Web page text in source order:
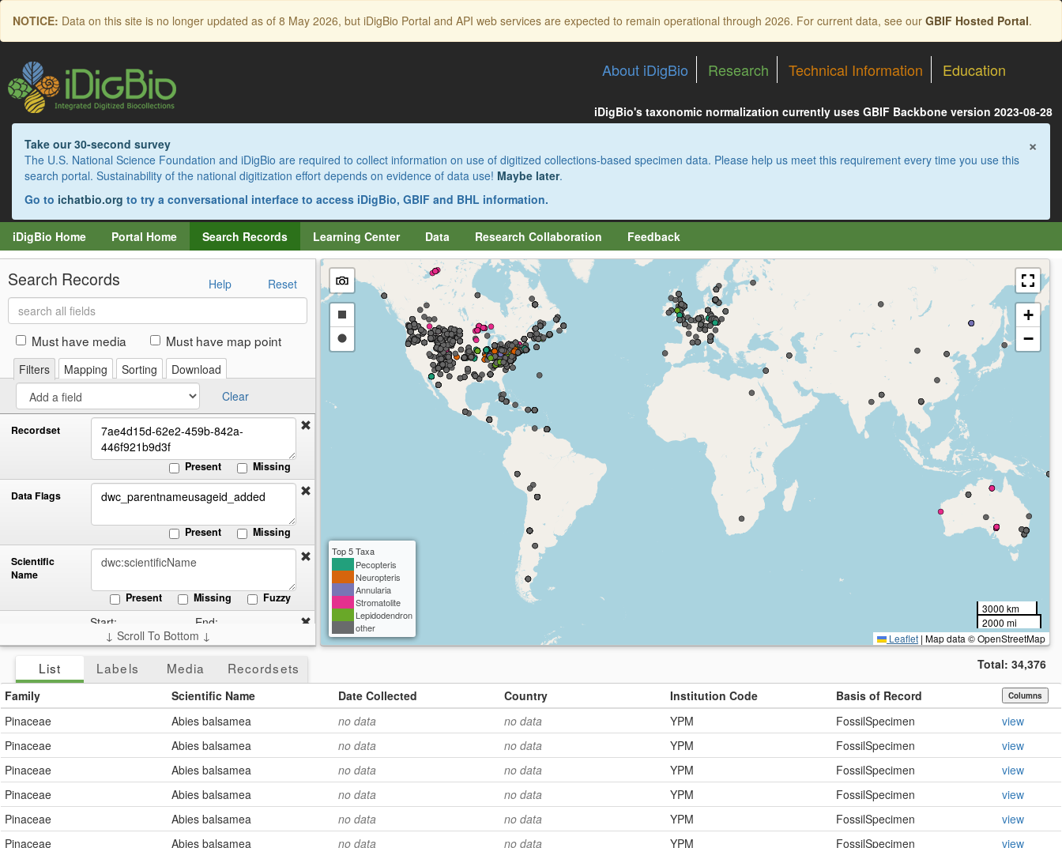
Skip
main
NOTICE: Data on this site is no longer updated as of 8 May 2026, but iDigBio Portal and API web services are expected to remain operational through 2026. For current data, see our GBIF Hosted Portal.
About iDigBio Research Technical Information Education
iDigBio's taxonomic normalization currently uses GBIF Backbone version 2023-08-28
×
Take our 30-second survey
The U.S. National Science Foundation and iDigBio are required to collect information on use of digitized collections-based specimen data. Please help us meet this requirement every time you use this
search portal. Sustainability of the national digitization effort depends on evidence of data use! Maybe later.
Go to ichatbio.org to try a conversational interface to access iDigBio, GBIF and BHL information.
iDigBio Home Portal Home Search Records Learning Center Data Research Collaboration Feedback
Search Records Reset
Help
Search
all
fieldsMust have media Must have map point
Filters Mapping Sorting
Download
Clear
Recordset
Present Missing
Data Flags
Present Missing
Scientific
Name
Present
Missing Fuzzy
Start: End:
Present Missing
Country
Present
↓ Scroll To Bottom ↓
Draw
a
Draw
+
−
Top 5 Taxa
Pecopteris
Neuropteris
Annularia
Stromatolite
Lepidodendron
other
3000 km
2000 mi
Leaflet | Map data © OpenStreetMap
List Labels Media Recordsets Total: 34,376
Family
Scientific Name Date Collected Country Institution Code Basis of Record Columns
Pinaceae Abies balsamea no data no data YPM FossilSpecimen
view
Pinaceae
Abies balsamea no data no data YPM FossilSpecimen
view
Pinaceae
Abies balsamea no data no data YPM FossilSpecimen
view
Pinaceae
Abies balsamea no data no data YPM FossilSpecimen
view
Pinaceae
Abies balsamea no data no data YPM FossilSpecimen
view
Pinaceae
Abies balsamea no data no data YPM FossilSpecimen
view